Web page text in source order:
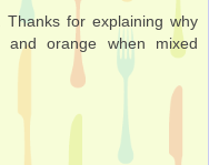
for explaining why
orange when mixed